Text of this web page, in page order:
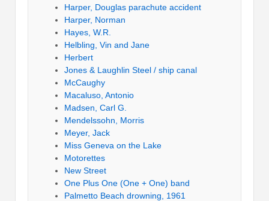
Harper, Douglas parachute accident
Harper, Norman
Hayes, W.R.
Helbling, Vin and Jane
Herbert
Jones & Laughlin Steel / ship canal
McCaughy
Macaluso, Antonio
Madsen, Carl G.
Mendelssohn, Morris
Meyer, Jack
Miss Geneva on the Lake
Motorettes
New Street
One Plus One (One + One) band
Palmetto Beach drowning, 1961